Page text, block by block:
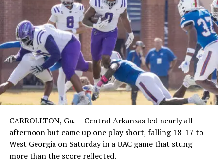
CARROLLTON, Ga. — Central Arkansas led nearly all
afternoon but came up one play short, falling 18-17 to
West Georgia on Saturday in a UAC game that stung
more than the score reflected.